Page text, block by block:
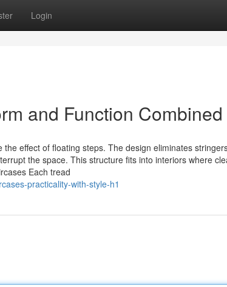
Login
and Function Combined
effect of floating steps. The design eliminates
the space. This structure fits into interiors where
Each tread
practicality-with-style-h1